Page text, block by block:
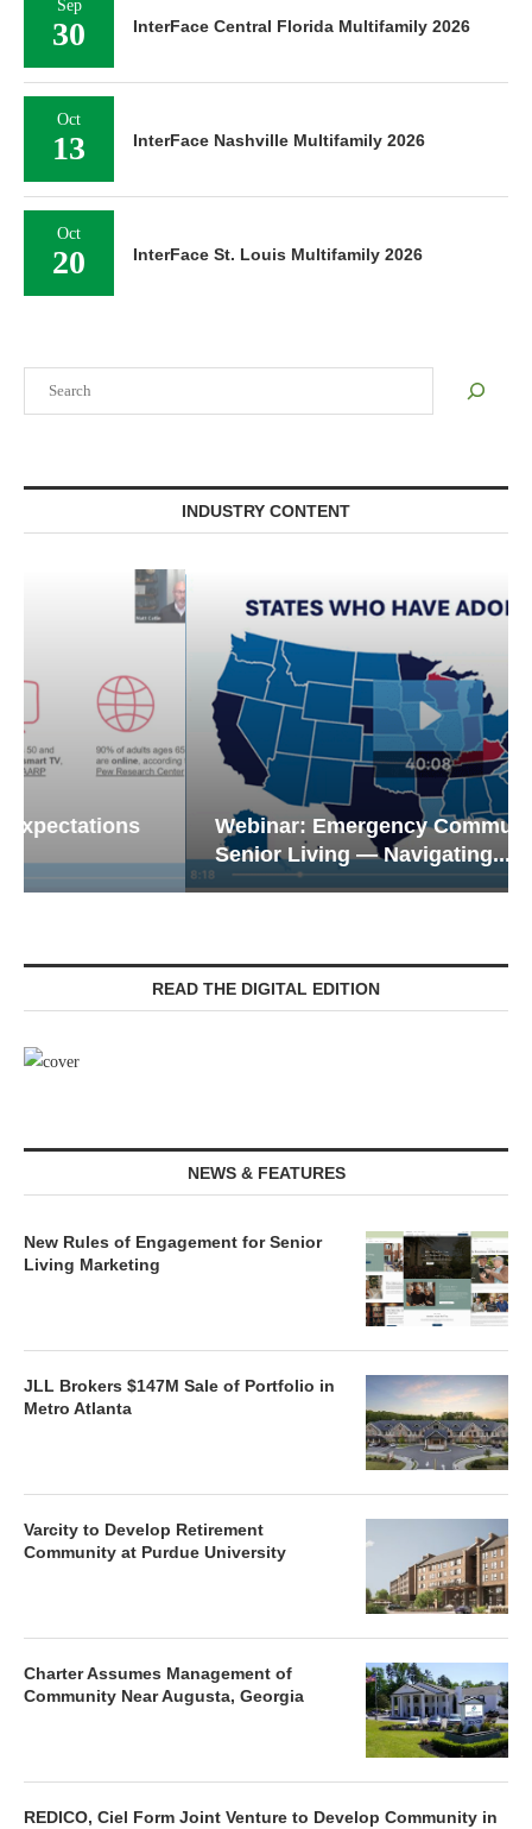
INDUSTRY CONTENT
Webinar: Emergency Communications in
Senior Living — Navigating...
READ THE DIGITAL EDITION
NEWS & FEATURES
New Rules of Engagement for Senior
Living Marketing
JLL Brokers $147M Sale of Portfolio in
Metro Atlanta
Varcity to Develop Retirement
Community at Purdue University
Charter Assumes Management of
Community Near Augusta, Georgia
REDICO, Ciel Form Joint Venture to Develop Community in
Sep
30 InterFace Central Florida Multifamily 2026
Oct
13 InterFace Nashville Multifamily 2026
Oct
20 InterFace St. Louis Multifamily 2026